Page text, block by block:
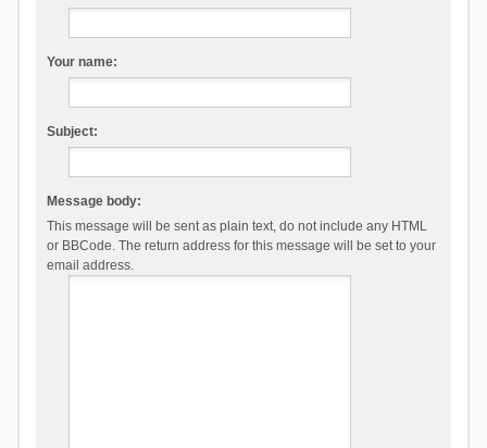
Your name:
Subject:
Message body:
This message will be sent as plain text, do not include any HTML
or BBCode. The return address for this message will be set to your
email address.